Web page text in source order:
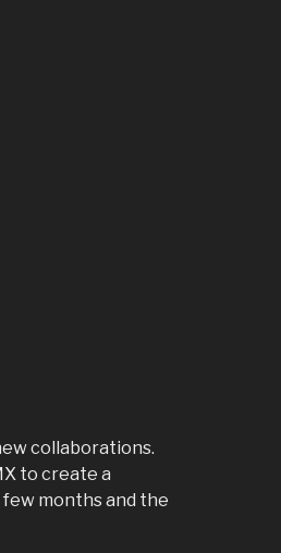
collaborations.
to create a
months and the